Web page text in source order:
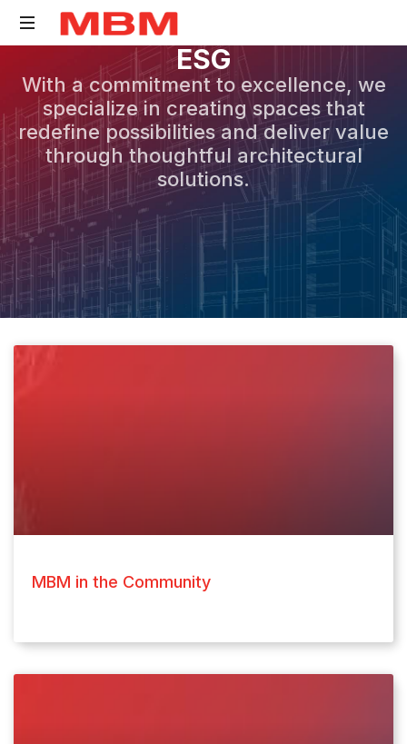
Surveying
and
Asset
Management
consultancy
ESG
With a commitment to excellence, we
specialize in creating spaces that
redefine possibilities and deliver value
through thoughtful architectural
solutions.
MBM in the Community